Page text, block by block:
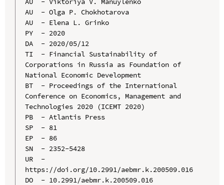
AU  - Olga P. Chokhotarova
AU  - Elena L. Grinko
PY  - 2020
DA  - 2020/05/12
TI  - Financial Sustainability of
Corporations in Russia as Foundation of
National Economic Development
BT  - Proceedings of the International
Conference on Economics, Management and
Technologies 2020 (ICEMT 2020)
PB  - Atlantis Press
SP  - 81
EP  - 86
SN  - 2352-5428
UR  -
https://doi.org/10.2991/aebmr.k.200509.016
DO  - 10.2991/aebmr.k.200509.016